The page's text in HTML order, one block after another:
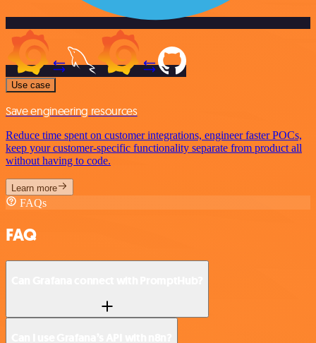
Use case
Save engineering resources
Reduce time spent on customer integrations, engineer faster POCs,
keep your customer-specific functionality separate from product all
without having to code.
Learn more
FAQs
FAQ